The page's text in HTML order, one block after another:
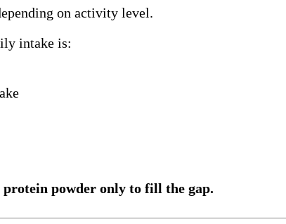
on activity level.
intake is:
protein powder only to fill the gap.